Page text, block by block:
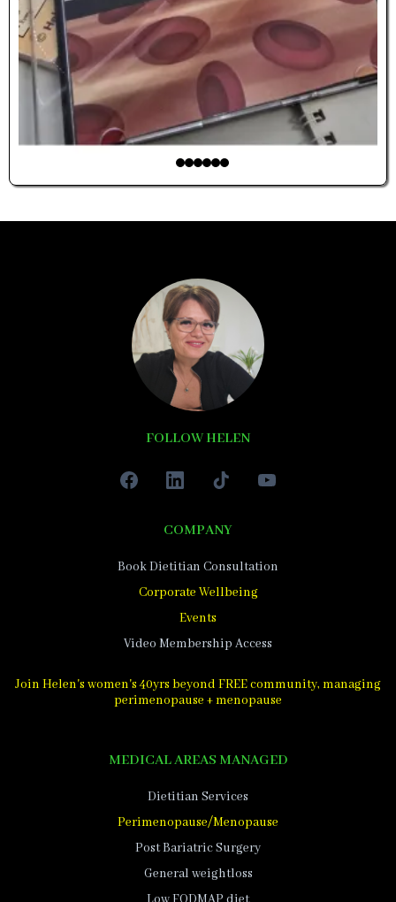
FOLLOW HELEN
COMPANY
Book Dietitian Consultation
Corporate Wellbeing
Events
Video Membership Access
Join Helen's women's 40yrs beyond FREE community, managing
perimenopause + menopause
MEDICAL AREAS MANAGED
Dietitian Services
Perimenopause/Menopause
Post Bariatric Surgery
General weightloss